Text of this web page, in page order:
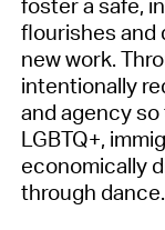
foster a safe,
flourishes and
new work.
intentionally
and agency
LGBTQ+,
economically
through dance.